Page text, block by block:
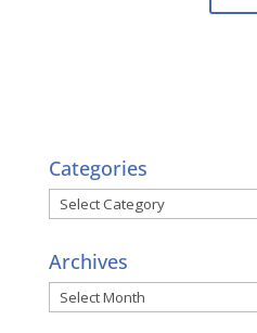
Categories
Categories
Archives
Archives